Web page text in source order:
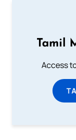
Tamil
Access